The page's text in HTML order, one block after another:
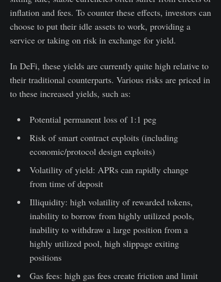
inflation and fees. To counter these effects, investors can
choose to put their idle assets to work, providing a
service or taking on risk in exchange for yield.
In DeFi, these yields are currently quite high relative to
their traditional counterparts. Various risks are priced in
to these increased yields, such as:
Potential permanent loss of 1:1 peg
Risk of smart contract exploits (including
economic/protocol design exploits)
Volatility of yield: APRs can rapidly change
from time of deposit
Illiquidity: high volatility of rewarded tokens,
inability to borrow from highly utilized pools,
inability to withdraw a large position from a
highly utilized pool, high slippage exiting
positions
Gas fees: high gas fees create friction and limit